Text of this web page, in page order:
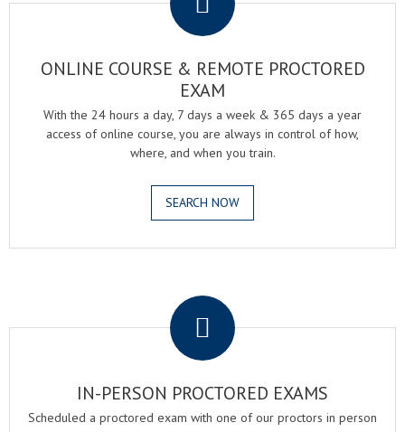
ONLINE COURSE & REMOTE PROCTORED
EXAM
With the 24 hours a day, 7 days a week & 365 days a year
access of online course, you are always in control of how,
where, and when you train.
SEARCH NOW
IN-PERSON PROCTORED EXAMS
Scheduled a proctored exam with one of our proctors in person